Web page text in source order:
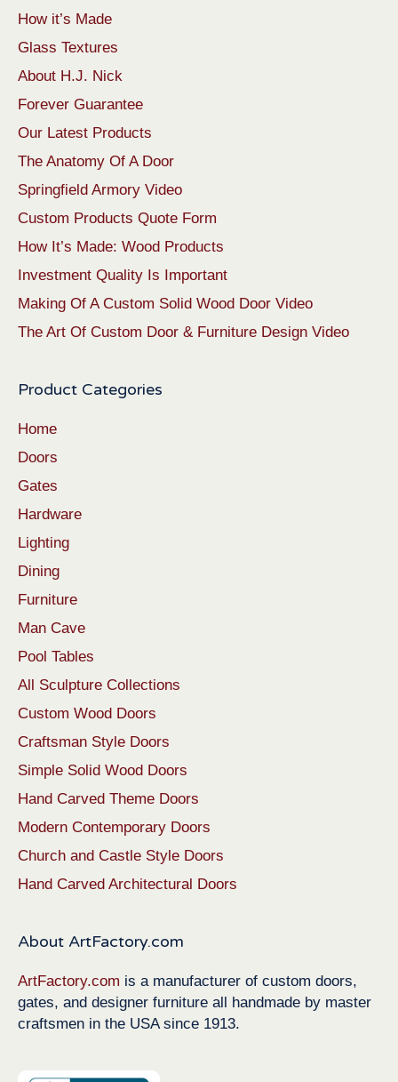
How it’s Made
Glass Textures
About H.J. Nick
Forever Guarantee
Our Latest Products
The Anatomy Of A Door
Springfield Armory Video
Custom Products Quote Form
How It’s Made: Wood Products
Investment Quality Is Important
Making Of A Custom Solid Wood Door Video
The Art Of Custom Door & Furniture Design Video
Product Categories
Home
Doors
Gates
Hardware
Lighting
Dining
Furniture
Man Cave
Pool Tables
All Sculpture Collections
Custom Wood Doors
Craftsman Style Doors
Simple Solid Wood Doors
Hand Carved Theme Doors
Modern Contemporary Doors
Church and Castle Style Doors
Hand Carved Architectural Doors
About ArtFactory.com
ArtFactory.com is a manufacturer of custom doors,
gates, and designer furniture all handmade by master
craftsmen in the USA since 1913.